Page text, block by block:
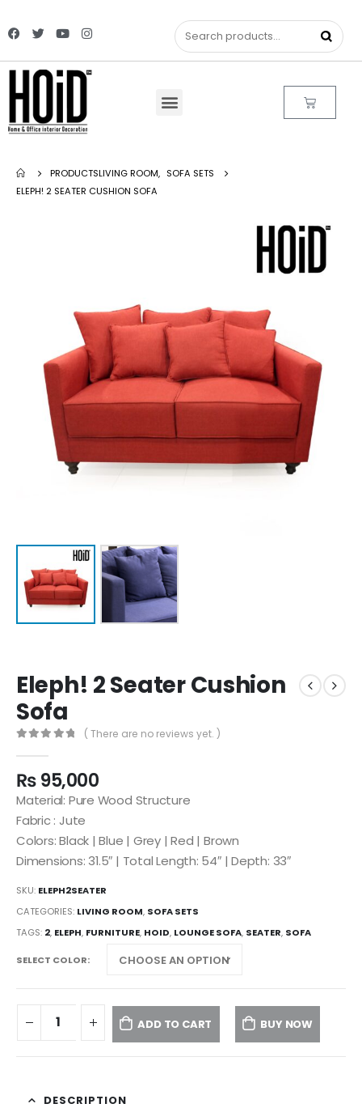
PRODUCTSLIVING ROOM, SOFA SETS
ELEPH! 2 SEATER CUSHION SOFA
Eleph! 2 Seater Cushion
Sofa
( There are no reviews yet. )
₨95,000
Material: Pure Wood Structure
Fabric : Jute
Colors: Black | Blue | Grey | Red | Brown
Dimensions: 31.5″ | Total Length: 54″ | Depth: 33″
SKU: ELEPH2SEATER
CATEGORIES: LIVING ROOM, SOFA SETS
TAGS: 2, ELEPH, FURNITURE, HOID, LOUNGE SOFA, SEATER, SOFA
SELECT COLOR
ADD TO CART BUY NOW
DESCRIPTION